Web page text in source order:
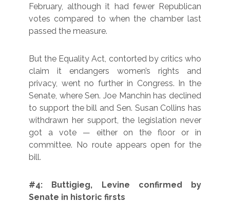
February, although it had fewer Republican
votes compared to when the chamber last
passed the measure.
But the Equality Act, contorted by critics who
claim it endangers women’s rights and
privacy, went no further in Congress. In the
Senate, where Sen. Joe Manchin has declined
to support the bill and Sen. Susan Collins has
withdrawn her support, the legislation never
got a vote — either on the floor or in
committee. No route appears open for the
bill.
#4: Buttigieg, Levine confirmed by
Senate in historic firsts